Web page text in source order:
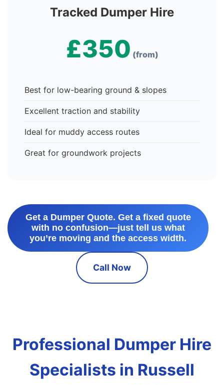
Tracked Dumper Hire
£350 (from)
Best for low-bearing ground & slopes
Excellent traction and stability
Ideal for muddy access routes
Great for groundwork projects
Get a Dumper Quote. Get a fixed quote
with no confusion—just tell us what
you’re moving and the access width.
Call Now
Professional Dumper Hire
Specialists in Russell